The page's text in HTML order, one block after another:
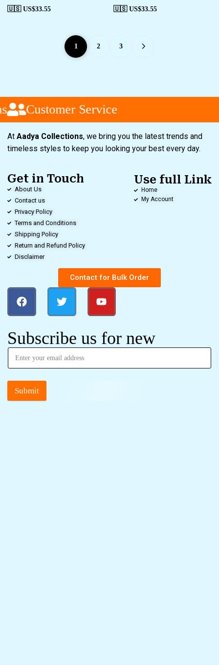
🇺🇸 US$33.55 🇺🇸 US$33.55
1 2 3
Customer Service
At Aadya Collections, we bring you the latest trends and
timeless styles to keep you looking your best every day.
Get in Touch
About Us
Contact us
Privacy Policy
Terms and Conditions
Shipping Policy
Return and Refund Policy
Disclaimer
Use full Link
Home
My Account
Contact for Bulk Order
Subscribe us for new
Submit